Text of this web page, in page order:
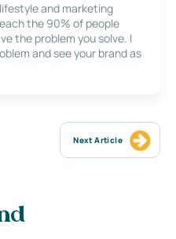
and marketing
the 90% of people
the problem you solve. I
and see your brand as
Next Article